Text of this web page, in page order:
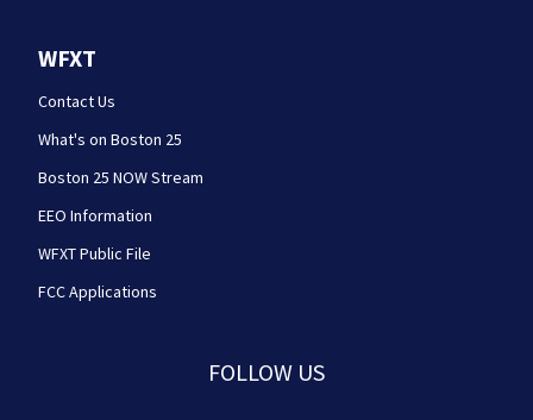
WFXT
Contact Us
What's on Boston 25
Boston 25 NOW Stream
EEO Information
WFXT Public File
FCC Applications
FOLLOW US